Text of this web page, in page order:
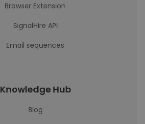
Browser Extension
SignalHire API
Email sequences
Knowledge Hub
Blog